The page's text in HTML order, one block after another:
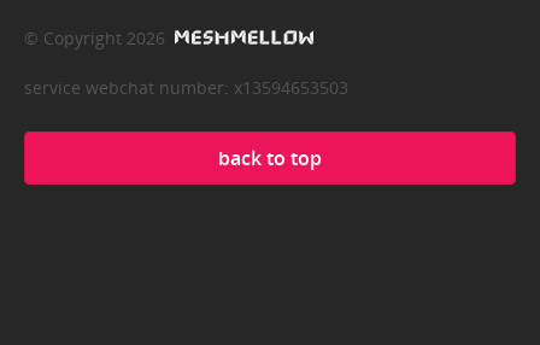
© Copyright 2026
service webchat number: x13594653503
back to top